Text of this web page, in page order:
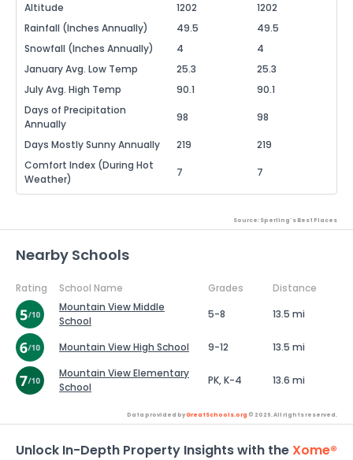
Altitude 1202
1202
Rainfall (Inches Annually)
49.5
49.5
Snowfall (Inches Annually)
4
4
January Avg. Low Temp
25.3
25.3
July Avg. High Temp
90.1
90.1
Days of Precipitation
Annually
98 98
Days Mostly Sunny Annually 219
219
Comfort Index (During Hot
Weather)
7 7
Source: Sperling's Best Places
Nearby Schools
Rating School Name Grades
Distance
Mountain View Middle
School
5-8 13.5 mi
Mountain View High School 9-12
13.5 mi
Mountain View Elementary
School
PK, K-4 13.6 mi
Data provided byGreatSchools.org © 2026. All rights reserved.
Unlock In-Depth Property Insights with theXome®